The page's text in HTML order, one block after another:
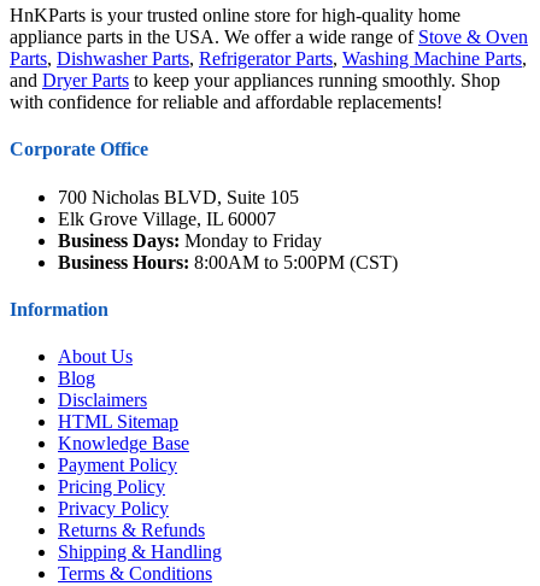
HnKParts is your trusted online store for high-quality home
appliance parts in the USA. We offer a wide range of Stove & Oven
Parts, Dishwasher Parts, Refrigerator Parts, Washing Machine Parts,
and Dryer Parts to keep your appliances running smoothly. Shop
with confidence for reliable and affordable replacements!
Corporate Office
700 Nicholas BLVD, Suite 105
Elk Grove Village, IL 60007
Business Days: Monday to Friday
Business Hours: 8:00AM to 5:00PM (CST)
Information
About Us
Blog
Disclaimers
HTML Sitemap
Knowledge Base
Payment Policy
Pricing Policy
Privacy Policy
Returns & Refunds
Shipping & Handling
Terms & Conditions